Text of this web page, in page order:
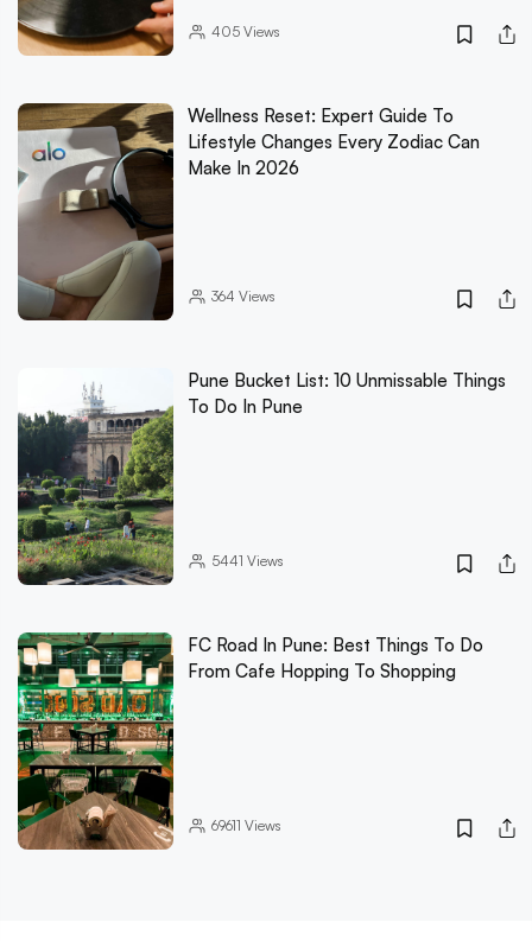
405Views
Wellness Reset: Expert Guide To
Lifestyle Changes Every Zodiac Can
Make In 2026
364 Views
Pune Bucket List: 10 Unmissable Things
To Do In Pune
5441 Views
FC Road In Pune: Best Things To Do
From Cafe Hopping To Shopping
69611 Views